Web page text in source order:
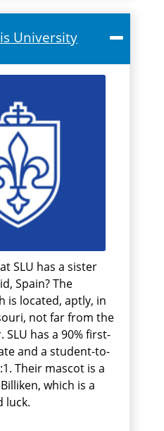
University
SLU has a sister
Spain? The
is located, aptly, in
not far from the
SLU has a 90% first-
and a student-to-
Their mascot is a
which is a
luck.